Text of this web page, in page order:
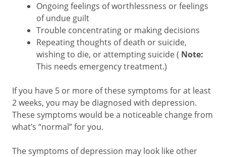
Ongoing feelings of worthlessness or feelings
of undue guilt
Trouble concentrating or making decisions
Repeating thoughts of death or suicide,
wishing to die, or attempting suicide ( Note:
This needs emergency treatment.)
If you have 5 or more of these symptoms for at least
2 weeks, you may be diagnosed with depression.
These symptoms would be a noticeable change from
what’s “normal” for you.
The symptoms of depression may look like other